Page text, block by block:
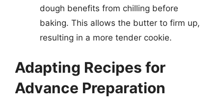
dough benefits from chilling before
baking. This allows the butter to firm up,
resulting in a more tender cookie.
Adapting Recipes for
Advance Preparation